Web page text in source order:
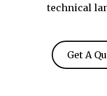
technical
Get A